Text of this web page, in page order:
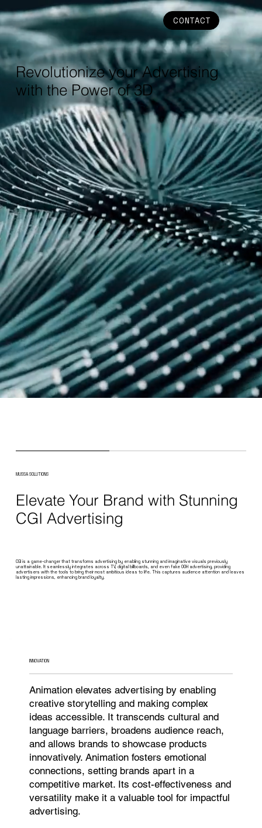
CONTACT
Revolutionize your Advertising
with the Power of 3D
MUSSA SOLUTIONS
Elevate Your Brand with Stunning
CGI Advertising
CGI is a game-changer that transforms advertising by enabling stunning and imaginative visuals previously
unattainable. It seamlessly integrates across TV, digital billboards, and even fake OOH advertising, providing
advertisers with the tools to bring their most ambitious ideas to life. This captures audience attention and leaves
lasting impressions, enhancing brand loyalty.
INNOVATION
Animation elevates advertising by enabling
creative storytelling and making complex
ideas accessible. It transcends cultural and
language barriers, broadens audience reach,
and allows brands to showcase products
innovatively. Animation fosters emotional
connections, setting brands apart in a
competitive market. Its cost-effectiveness and
versatility make it a valuable tool for impactful
advertising.